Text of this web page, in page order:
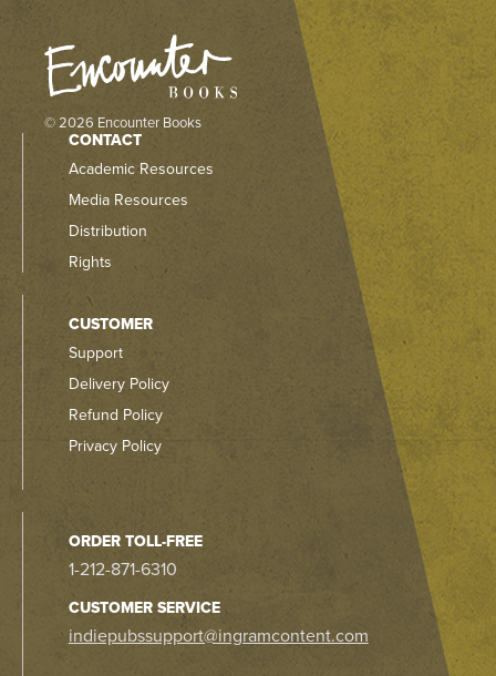
© 2026 Encounter Books
CONTACT
Academic Resources
Media Resources
Distribution
Rights
CUSTOMER
Support
Delivery Policy
Refund Policy
Privacy Policy
ORDER TOLL-FREE
1-212-871-6310
CUSTOMER SERVICE
indiepubssupport@ingramcontent.com